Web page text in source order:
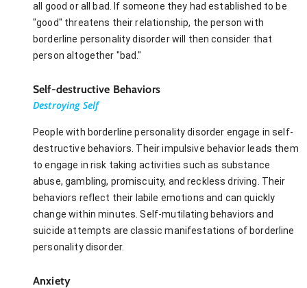
all good or all bad. If someone they had established to be
"good" threatens their relationship, the person with
borderline personality disorder will then consider that
person altogether "bad."
Self-destructive Behaviors
Destroying Self
People with borderline personality disorder engage in self-
destructive behaviors. Their impulsive behavior leads them
to engage in risk taking activities such as substance
abuse, gambling, promiscuity, and reckless driving. Their
behaviors reflect their labile emotions and can quickly
change within minutes. Self-mutilating behaviors and
suicide attempts are classic manifestations of borderline
personality disorder.
Anxiety